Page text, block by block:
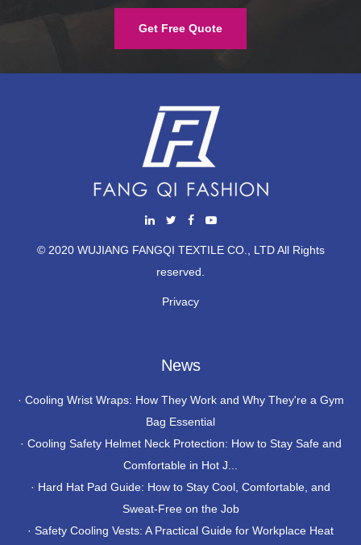
Get Free Quote
© 2020 WUJIANG FANGQI TEXTILE CO., LTD All Rights
reserved.
Privacy
News
· Cooling Wrist Wraps: How They Work and Why They're a Gym
Bag Essential
· Cooling Safety Helmet Neck Protection: How to Stay Safe and
Comfortable in Hot J...
· Hard Hat Pad Guide: How to Stay Cool, Comfortable, and
Sweat-Free on the Job
· Safety Cooling Vests: A Practical Guide for Workplace Heat